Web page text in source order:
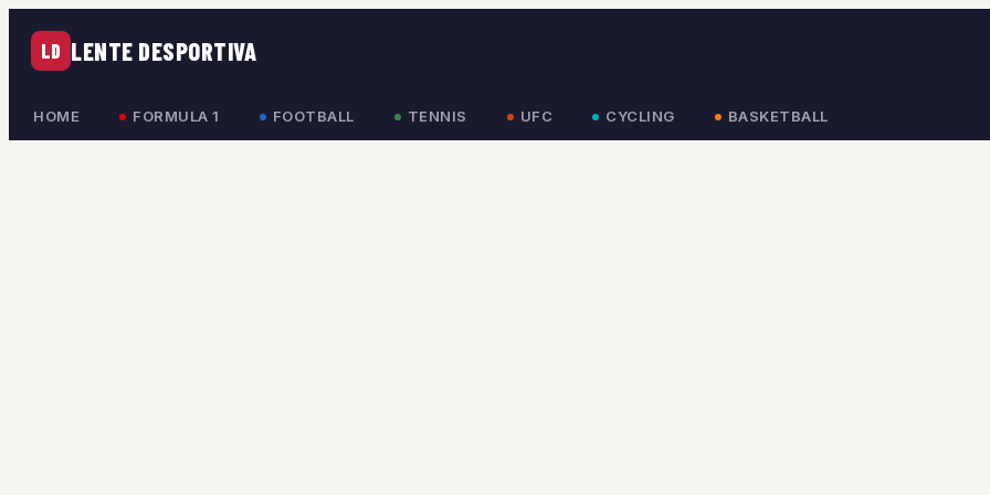
LD LENTE DESPORTIVA
HOME FORMULA 1 FOOTBALL TENNIS UFC CYCLING BASKETBALL